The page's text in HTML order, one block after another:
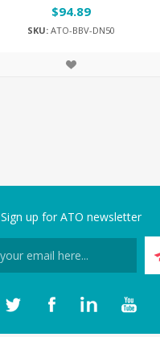
$94.89
SKU:ATO-BBV-DN50
Sign up for ATO newsletter